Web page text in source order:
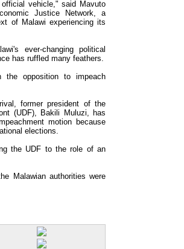
vehicle," said Mavuto
Justice Network, a
of Malawi experiencing its
ever-changing political
has ruffled many feathers.
the opposition to impeach
former president of the
(UDF), Bakili Muluzi, has
motion because
elections.
the UDF to the role of an
Malawian authorities were